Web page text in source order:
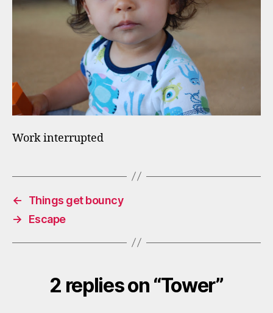
Work interrupted
←
Things get bouncy
→
Escape
2 replies on “Tower”